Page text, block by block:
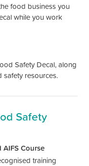
food business you
while you work
Safety Decal, along
resources.
Safety
Course
training